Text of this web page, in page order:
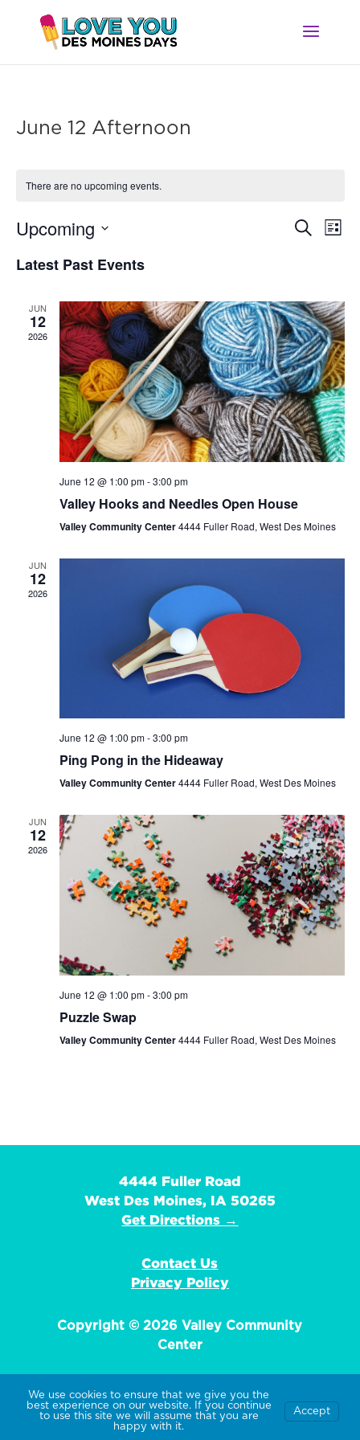
June 12 Afternoon
There are no upcoming events.
Search
List
Upcoming
date.
Latest Past Events
JUN
12
2026
June 12 @ 1:00 pm-3:00 pm
Valley Hooks and Needles Open House
Valley Community Center4444 Fuller Road, West Des Moines
JUN
12
2026
June 12 @ 1:00 pm-3:00 pm
Ping Pong in the Hideaway
Valley Community Center4444 Fuller Road, West Des Moines
JUN
12
2026
June 12 @ 1:00 pm-3:00 pm
Puzzle Swap
Valley Community Center4444 Fuller Road, West Des Moines
4444 Fuller Road
West Des Moines, IA 50265
Get Directions →
Contact Us
Privacy Policy
Copyright © 2026 Valley Community
Center
EIN: 42-1359736
We use cookies to ensure that we give you the
best experience on our website. If you continue
to use this site we will assume that you are
happy with it.
Accept